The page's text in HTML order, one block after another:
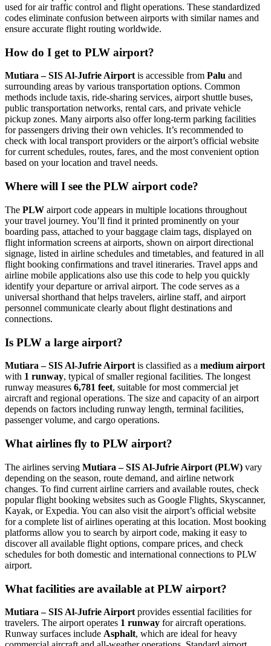
used for air traffic control and flight operations. These standardized
codes eliminate confusion between airports with similar names and
ensure accurate flight routing worldwide.
How do I get to PLW airport?
Mutiara – SIS Al-Jufrie Airportis accessible from Palu and
surrounding areas by various transportation options. Common
methods include taxis, ride-sharing services, airport shuttle buses,
public transportation networks, rental cars, and private vehicle
pickup zones. Many airports also offer long-term parking facilities
for passengers driving their own vehicles. It’s recommended to
check with local transport providers or the airport’s official website
for current schedules, routes, fares, and the most convenient option
based on your location and travel needs.
Where will I see the PLW airport code?
The PLW airport code appears in multiple locations throughout
your travel journey. You’ll find it printed prominently on your
boarding pass, attached to your baggage claim tags, displayed on
flight information screens at airports, shown on airport directional
signage, listed in airline schedules and timetables, and featured in all
flight booking confirmations and travel itineraries. Travel apps and
airline mobile applications also use this code to help you quickly
identify your departure or arrival airport. The code serves as a
universal shorthand that helps travelers, airline staff, and airport
personnel communicate clearly about flight destinations and
connections.
Is PLW a large airport?
Mutiara – SIS Al-Jufrie Airport is classified as a medium airport
with 1 runway, typical of smaller regional facilities. The longest
runway measures 6,781 feet, suitable for most commercial jet
aircraft and regional operations. The size and capacity of an airport
depends on factors including runway length, terminal facilities,
passenger volume, and cargo operations.
What airlines fly to PLW airport?
The airlines serving Mutiara – SIS Al-Jufrie Airport (PLW) vary
depending on the season, route demand, and airline network
changes. To find current airline carriers and available routes, check
popular flight booking websites such as Google Flights, Skyscanner,
Kayak, or Expedia. You can also visit the airport’s official website
for a complete list of airlines operating at this location. Most booking
platforms allow you to search by airport code, making it easy to
discover all available flight options, compare prices, and check
schedules for both domestic and international connections to PLW
airport.
What facilities are available at PLW airport?
Mutiara – SIS Al-Jufrie Airport provides essential facilities for
travelers. The airport operates 1 runway for aircraft operations.
Runway surfaces include Asphalt, which are ideal for heavy